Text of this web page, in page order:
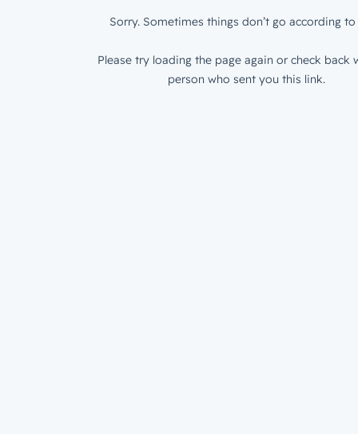
Sorry. Sometimes things don’t go according to
Please try loading the page again or check back
person who sent you this link.